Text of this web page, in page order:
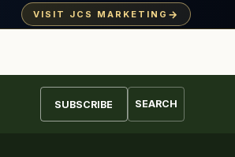
VISIT JCS MARKETING →
SUBSCRIBE SEARCH